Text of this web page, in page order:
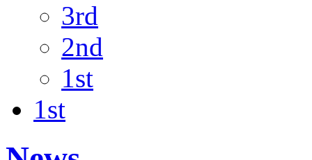
3rd
2nd
1st
1st